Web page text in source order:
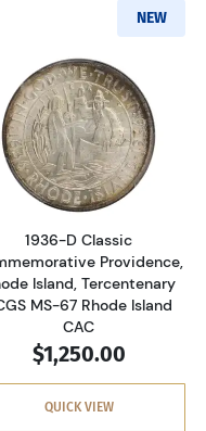
D Classic
NEW
Read more
1936-D Classic
Providence,
Island, Tercentenary
MS-67 Rhode Island
CAC
$1,250.00
QUICK VIEW